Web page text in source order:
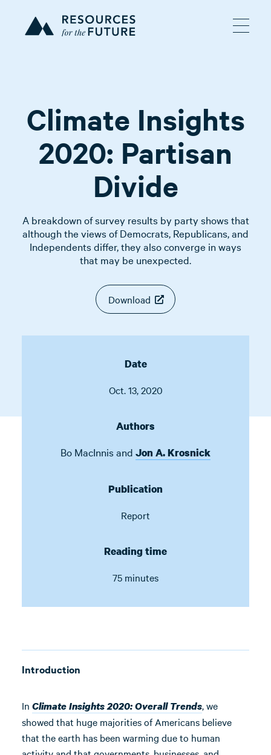
Climate Insights
2020: Partisan
Divide
A breakdown of survey results by party shows that
although the views of Democrats, Republicans, and
Independents differ, they also converge in ways
that may be unexpected.
Download
Date
Oct. 13, 2020
Authors
Bo MacInnis and Jon A. Krosnick
Publication
Report
Reading time
75 minutes
Introduction
In Climate Insights 2020: Overall Trends, we
showed that huge majorities of Americans believe
that the earth has been warming due to human